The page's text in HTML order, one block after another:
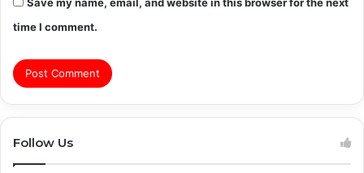
time I comment.
Follow Us